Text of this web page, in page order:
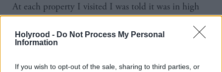
Holyrood - Do Not Process My Personal
Information
If you wish to opt-out of the sale, sharing to third parties, or
At each property I visited I was told it was in high
‘professionals’ and that they were looking to
question was always whether I had a job. It seemed